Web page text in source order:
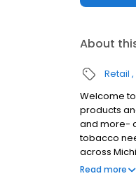
About
Retail
Welcome
products
and more-
tobacco
across
humidors.
Read more